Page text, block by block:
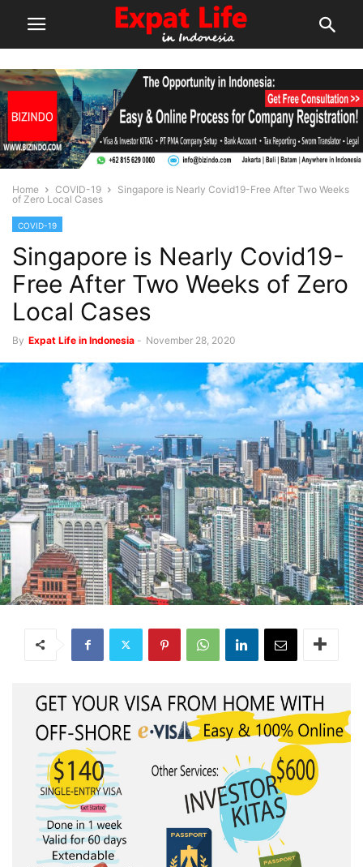
Home COVID-19
Singapore is Nearly Covid19-Free After Two Weeks
of Zero Local Cases
COVID-19
Singapore is Nearly Covid19-
Free After Two Weeks of Zero
Local Cases
By Expat Life in Indonesia - November 28, 2020